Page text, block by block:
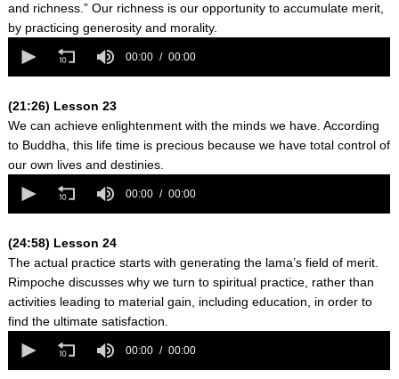
and richness.” Our richness is our opportunity to accumulate merit,
by practicing generosity and morality.
seconds
seconds
00:00 00:00
(21:26) Lesson 23
We can achieve enlightenment with the minds we have. According
to Buddha, this life time is precious because we have total control of
our own lives and destinies.
seconds
seconds
00:00 00:00
(24:58) Lesson 24
The actual practice starts with generating the lama’s field of merit.
Rimpoche discusses why we turn to spiritual practice, rather than
activities leading to material gain, including education, in order to
find the ultimate satisfaction.
seconds
00:00 00:00